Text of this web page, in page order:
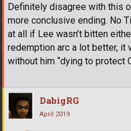
Definitely disagree with this
more conclusive ending. No
at all if Lee wasn’t bitten
redemption arc a lot better, it
without him “dying to protect
DabigRG
April 2019